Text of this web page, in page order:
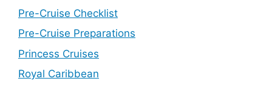
Pre-Cruise Checklist
Pre-Cruise Preparations
Princess Cruises
Royal Caribbean